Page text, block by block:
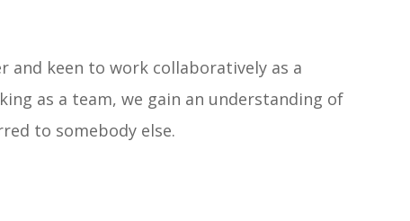
and keen to work collaboratively as a
as a team, we gain an understanding of
to somebody else.